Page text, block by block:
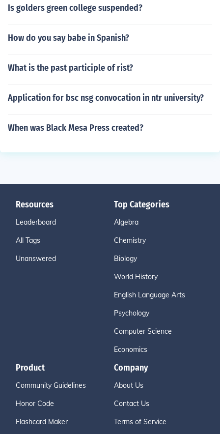
Is golders green college suspended?
How do you say babe in Spanish?
What is the past participle of rist?
Application for bsc nsg convocation in ntr university?
When was Black Mesa Press created?
Resources
Leaderboard
All Tags
Unanswered
Top Categories
Algebra
Chemistry
Biology
World History
English Language Arts
Psychology
Computer Science
Economics
Product
Community Guidelines
Honor Code
Flashcard Maker
Company
About Us
Contact Us
Terms of Service